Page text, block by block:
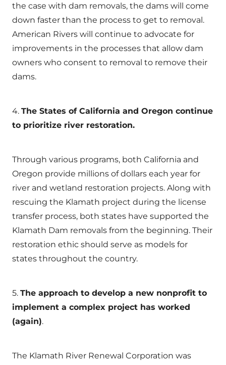
the case with dam removals, the dams will come
down faster than the process to get to removal.
American Rivers will continue to advocate for
improvements in the processes that allow dam
owners who consent to removal to remove their
dams.
4. The States of California and Oregon continue
to prioritize river restoration.
Through various programs, both California and
Oregon provide millions of dollars each year for
river and wetland restoration projects. Along with
rescuing the Klamath project during the license
transfer process, both states have supported the
Klamath Dam removals from the beginning. Their
restoration ethic should serve as models for
states throughout the country.
5. The approach to develop a new nonprofit to
implement a complex project has worked
(again).
The Klamath River Renewal Corporation was